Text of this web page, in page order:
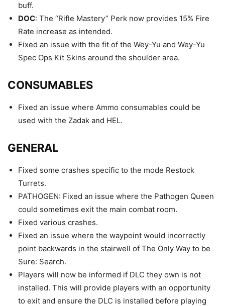
buff.
DOC: The “Rifle Mastery” Perk now provides 15% Fire
Rate increase as intended.
Fixed an issue with the fit of the Wey-Yu and Wey-Yu
Spec Ops Kit Skins around the shoulder area.
CONSUMABLES
Fixed an issue where Ammo consumables could be
used with the Zadak and HEL.
GENERAL
Fixed some crashes specific to the mode Restock
Turrets.
PATHOGEN: Fixed an issue where the Pathogen Queen
could sometimes exit the main combat room.
Fixed various crashes.
Fixed an issue where the waypoint would incorrectly
point backwards in the stairwell of The Only Way to be
Sure: Search.
Players will now be informed if DLC they own is not
installed. This will provide players with an opportunity
to exit and ensure the DLC is installed before playing